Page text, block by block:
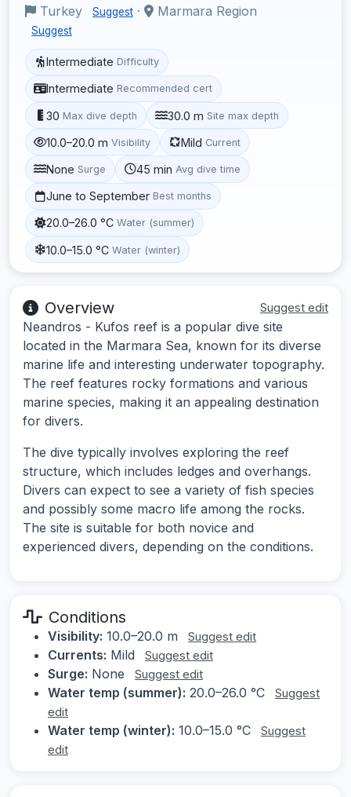
Turkey Suggest · Marmara Region
Suggest
Intermediate Difficulty
Intermediate Recommended cert
30 Max dive depth 30.0 m Site max depth
10.0–20.0 m Visibility Mild Current
None Surge 45 min Avg dive time
June to September Best months
20.0–26.0 °C Water (summer)
10.0–15.0 °C Water (winter)
Overview Suggest edit
Neandros - Kufos reef is a popular dive site
located in the Marmara Sea, known for its diverse
marine life and interesting underwater topography.
The reef features rocky formations and various
marine species, making it an appealing destination
for divers.
The dive typically involves exploring the reef
structure, which includes ledges and overhangs.
Divers can expect to see a variety of fish species
and possibly some macro life among the rocks.
The site is suitable for both novice and
experienced divers, depending on the conditions.
Conditions
Visibility: 10.0–20.0 m Suggest edit
Currents: Mild Suggest edit
Surge: None Suggest edit
Water temp (summer): 20.0–26.0 °C
Suggest
edit
Water temp (winter): 10.0–15.0 °C
Suggest
edit